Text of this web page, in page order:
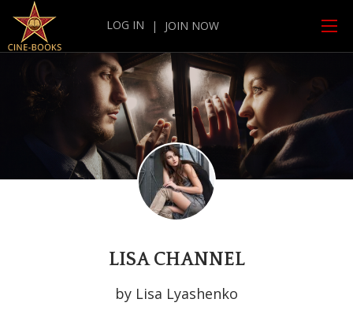
LOG IN | JOIN NOW
LISA CHANNEL
by Lisa Lyashenko